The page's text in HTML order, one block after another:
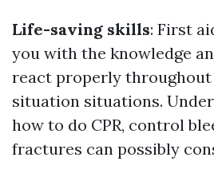
Life-saving skills: First
you with the knowledge
react properly throughout
situation situations.
how to do CPR, control
fractures can possibly